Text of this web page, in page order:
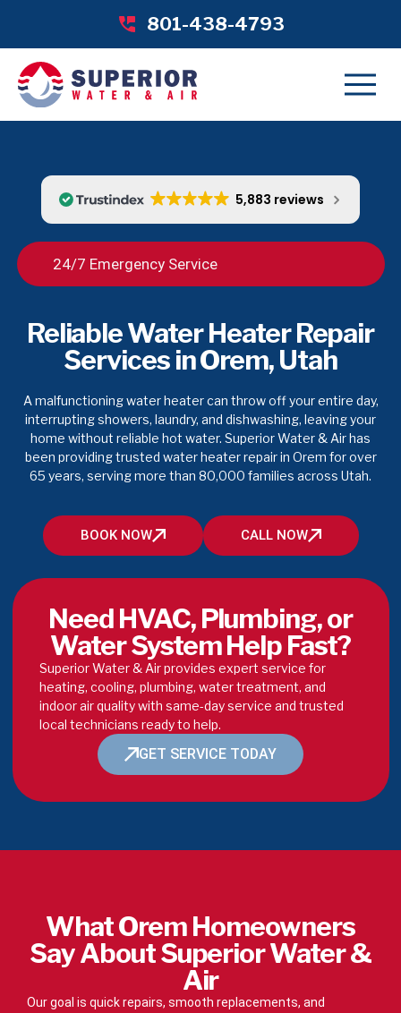
801-438-4793
5,883 reviews
24/7 Emergency Service
Reliable Water Heater Repair
Services in Orem, Utah
A malfunctioning water heater can throw off your entire day,
interrupting showers, laundry, and dishwashing, leaving your
home without reliable hot water. Superior Water & Air has
been providing trusted water heater repair in Orem for over
65 years, serving more than 80,000 families across Utah.
BOOK NOW CALL NOW
Need HVAC, Plumbing, or
Water System Help Fast?
Superior Water & Air provides expert service for
heating, cooling, plumbing, water treatment, and
indoor air quality with same-day service and trusted
local technicians ready to help.
GET SERVICE TODAY
What Orem Homeowners
Say About Superior Water &
Air
Our goal is quick repairs, smooth replacements, and